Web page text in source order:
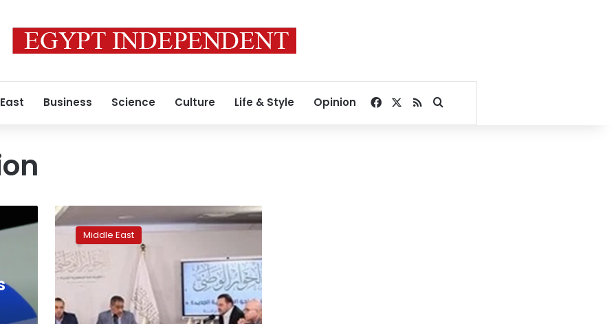
Business Science Culture Life & Style Opinion Facebook
RSSSearch for
Statement:
State
committed
to
eliminating
forms
of
Middle East